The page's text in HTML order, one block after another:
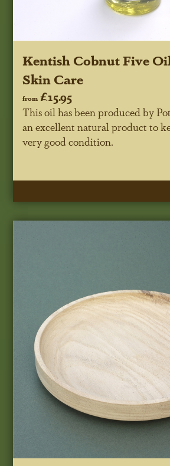
Kentish Cobnut Five
Skin Care
from £15.95
This oil has been produced by
an excellent natural product to
very good condition.